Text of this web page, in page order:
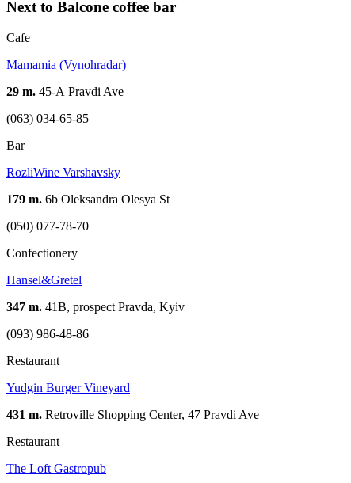
Next to Balcone coffee bar
Cafe
Mamamia (Vynohradar)
29 m. 45-А Pravdi Ave
(063) 034-65-85
Bar
RozliWine Varshavsky
179 m. 6b Oleksandra Olesya St
(050) 077-78-70
Confectionery
Hansel&Gretel
347 m. 41В, prospect Pravda, Kyiv
(093) 986-48-86
Restaurant
Yudgin Burger Vineyard
431 m. Retroville Shopping Center, 47 Pravdi Ave
Restaurant
The Loft Gastropub